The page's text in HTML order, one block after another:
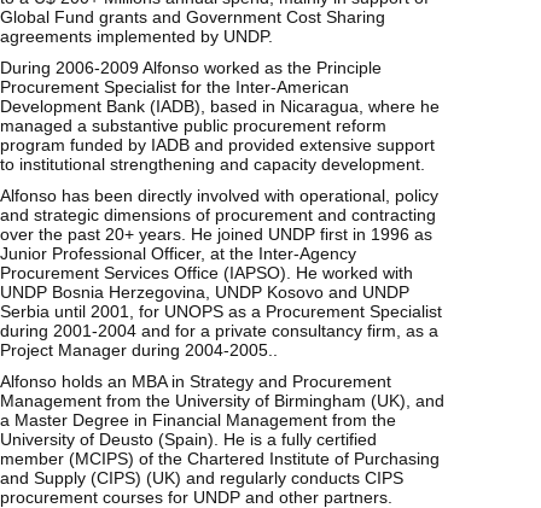
Global Fund grants and Government Cost Sharing
agreements implemented by UNDP.
During 2006-2009 Alfonso worked as the Principle
Procurement Specialist for the Inter-American
Development Bank (IADB), based in Nicaragua, where he
managed a substantive public procurement reform
program funded by IADB and provided extensive support
to institutional strengthening and capacity development.
Alfonso has been directly involved with operational, policy
and strategic dimensions of procurement and contracting
over the past 20+ years. He joined UNDP first in 1996 as
Junior Professional Officer, at the Inter-Agency
Procurement Services Office (IAPSO). He worked with
UNDP Bosnia Herzegovina, UNDP Kosovo and UNDP
Serbia until 2001, for UNOPS as a Procurement Specialist
during 2001-2004 and for a private consultancy firm, as a
Project Manager during 2004-2005..
Alfonso holds an MBA in Strategy and Procurement
Management from the University of Birmingham (UK), and
a Master Degree in Financial Management from the
University of Deusto (Spain). He is a fully certified
member (MCIPS) of the Chartered Institute of Purchasing
and Supply (CIPS) (UK) and regularly conducts CIPS
procurement courses for UNDP and other partners.